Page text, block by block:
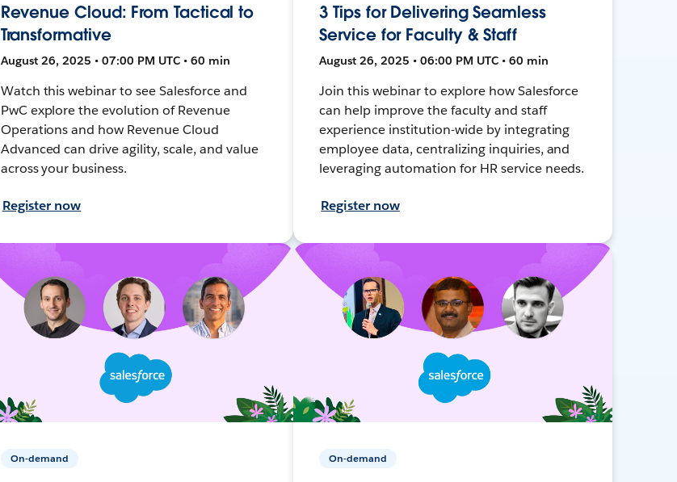
Revenue Cloud: From Tactical to
Transformative
August 26, 2025 • 07:00 PM UTC • 60 min
Watch this webinar to see Salesforce and
PwC explore the evolution of Revenue
Operations and how Revenue Cloud
Advanced can drive agility, scale, and value
across your business.
Register now
3 Tips for Delivering Seamless
Service for Faculty & Staff
August 26, 2025 • 06:00 PM UTC • 60 min
Join this webinar to explore how Salesforce
can help improve the faculty and staff
experience institution-wide by integrating
employee data, centralizing inquiries, and
leveraging automation for HR service needs.
Register now
On-demand On-demand